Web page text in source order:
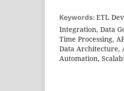
Keywords: ETL
Integration, Data
Time Processing,
Data Architecture,
Automation,